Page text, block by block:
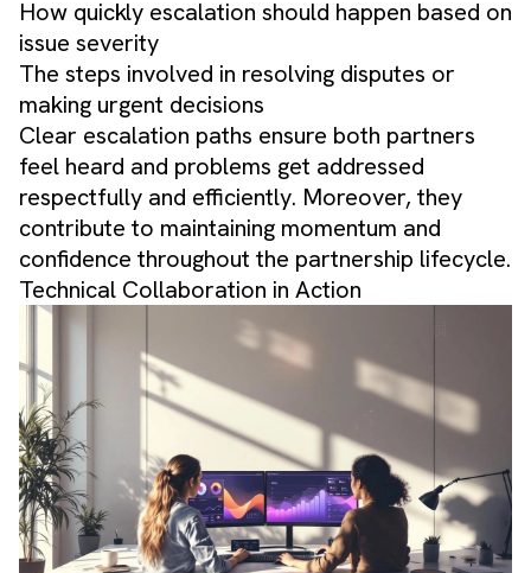
How quickly escalation should happen based on
issue severity
The steps involved in resolving disputes or
making urgent decisions
Clear escalation paths ensure both partners
feel heard and problems get addressed
respectfully and efficiently. Moreover, they
contribute to maintaining momentum and
confidence throughout the partnership lifecycle.
Technical Collaboration in Action